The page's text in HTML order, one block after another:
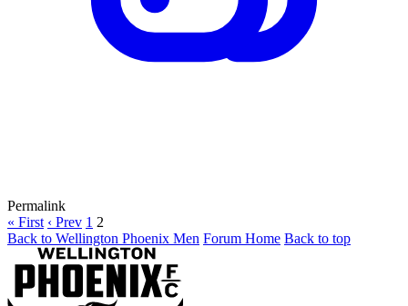
Permalink
« First ‹ Prev 1 2
Back to Wellington Phoenix Men Forum Home Back to top